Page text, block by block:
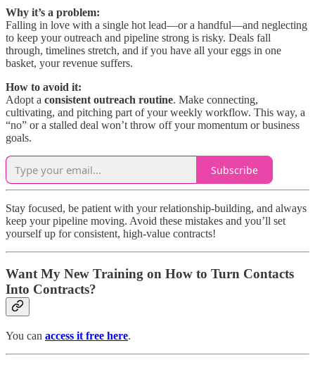
Why it’s a problem:
Falling in love with a single hot lead—or a handful—and neglecting
to keep your outreach and pipeline strong is risky. Deals fall
through, timelines stretch, and if you have all your eggs in one
basket, your revenue suffers.
How to avoid it:
Adopt a consistent outreach routine. Make connecting,
cultivating, and pitching part of your weekly workflow. This way, a
“no” or a stalled deal won’t throw off your momentum or business
goals.
Subscribe
Stay focused, be patient with your relationship-building, and always
keep your pipeline moving. Avoid these mistakes and you’ll set
yourself up for consistent, high-value contracts!
Want My New Training on How to Turn Contacts
Into Contracts?
You can access it free here.